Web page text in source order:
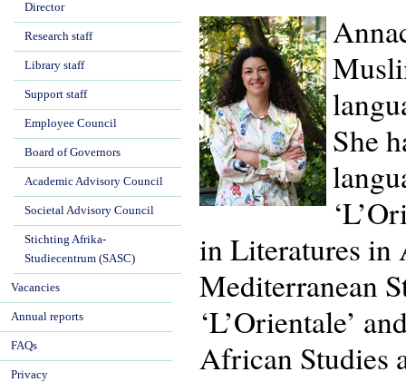
She
in Literatures in
Mediterranean
‘L’Orientale’
African Studies
Director
Research staff
Library staff
Support staff
Employee Council
Board of Governors
Academic Advisory Council
Societal Advisory Council
Stichting Afrika-
Studiecentrum (SASC)
Vacancies
Annual reports
FAQs
Privacy